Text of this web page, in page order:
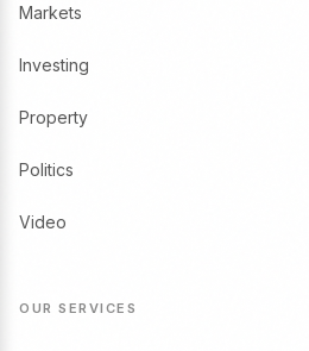
Markets
Investing
Property
Politics
Video
OUR SERVICES